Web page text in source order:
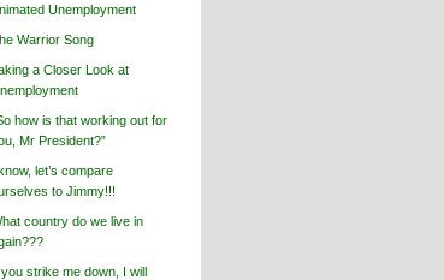
Unemployment
Warrior Song
a Closer Look at
how is that working out for
Mr President?”
let’s compare
to Jimmy!!!
country do we live in
you strike me down, I will